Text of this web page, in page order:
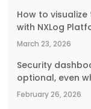
How to
with NXLog
March 23, 2026
Security
optional, even
February 26, 2026